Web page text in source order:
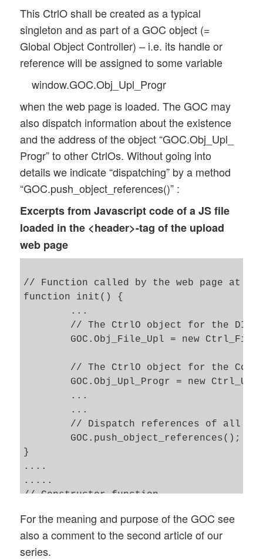
This CtrlO shall be created as a typical
singleton and as part of a GOC object (=
Global Object Controller) – i.e. its handle or
reference will be assigned to some variable
window.GOC.Obj_Upl_Progr
when the web page is loaded. The GOC may
also dispatch information about the existence
and the address of the object “GOC.Obj_Upl_
Progr” to other CtrlOs. Without going into
details we indicate “dispatching” by a method
“GOC.push_object_references()” :
Excerpts from Javascript code of a JS file
loaded in the <header>-tag of the upload
web page
// Function called by the web page at the
function init() {
}
....
.....
// Constructor function
	// Required only for possible references to other CtrlOs
	this.GOC = GOC;
For the meaning and purpose of the GOC see
also a comment to the second article of our
series.